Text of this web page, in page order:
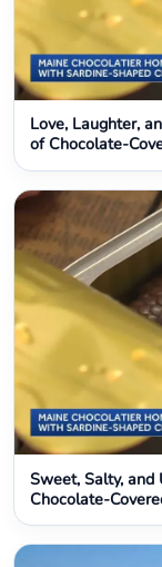
Love, Laughter,
of Chocolate-
Sweet, Salty,
Chocolate-